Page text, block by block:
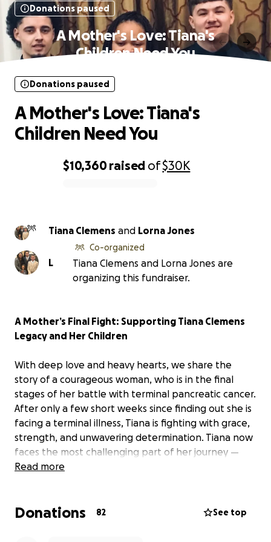
Donations paused
A Mother's Love: Tiana's
Children Need You
$10,360raised of$30K
Donations paused
A Mother's Love: Tiana's
Children Need You
Tiana Clemens and Lorna Jones
L
Co-organized
Tiana Clemens and Lorna Jones are
organizing this fundraiser.
A Mother’s Final Fight: Supporting Tiana Clemens
Legacy and Her Children
With deep love and heavy hearts, we share the
story of a courageous woman, who is in the final
stages of her battle with terminal pancreatic cancer.
After only a few short weeks since finding out she is
facing a terminal illness, Tiana is fighting with grace,
strength, and unwavering determination. Tiana now
faces the most challenging part of her journey —
preparing to say goodbye far too soon to the
Tiana has been a relentless advocate for foster
Read more
Donations 82 See top